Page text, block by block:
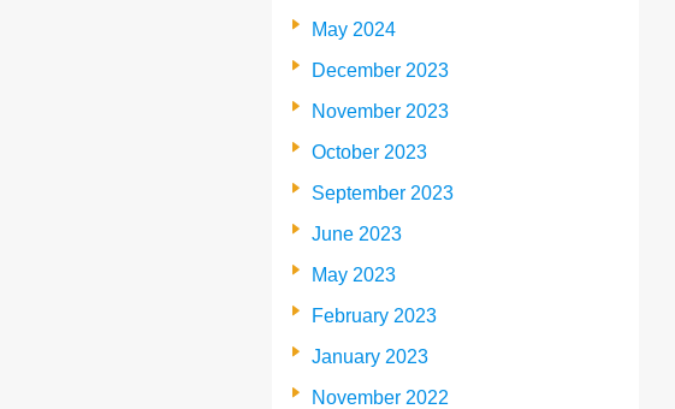
May 2024
December 2023
November 2023
October 2023
September 2023
June 2023
May 2023
February 2023
January 2023
November 2022